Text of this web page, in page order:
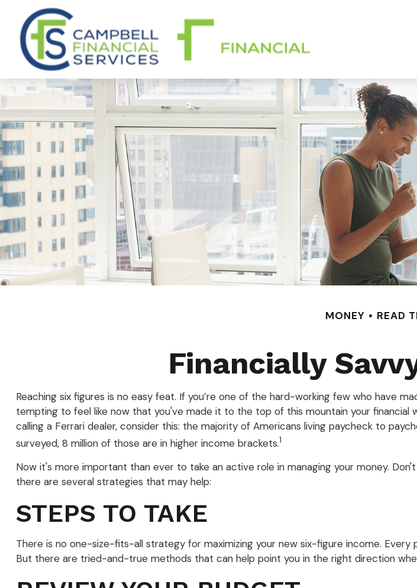
MONEY READ
Financially
Reaching six figures is no easy feat. If you’re one of the hard-working few who have
tempting to feel like now that you've made it to the top of this mountain your
calling a Ferrari dealer, consider this: the majority of Americans living paycheck to
surveyed, 8 million of those are in higher income brackets.1
Now it's more important than ever to take an active role in managing your money.
there are several strategies that may help:
STEPS TO TAKE
There is no one-size-fits-all strategy for maximizing your new six-figure income.
But there are tried-and-true methods that can help point you in the right direction